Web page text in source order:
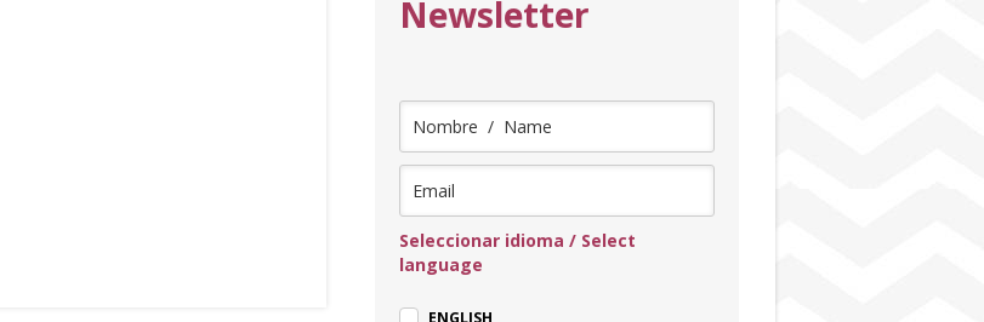
Newsletter
Seleccionar idioma / Select
language
ENGLISH